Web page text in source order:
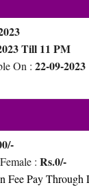
Till 11 PM
On : 22-09-2023
: Rs.0/-
Fee Pay